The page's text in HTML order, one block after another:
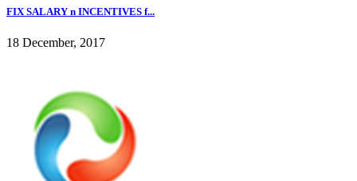
FIX SALARY n INCENTIVES f...
18 December, 2017